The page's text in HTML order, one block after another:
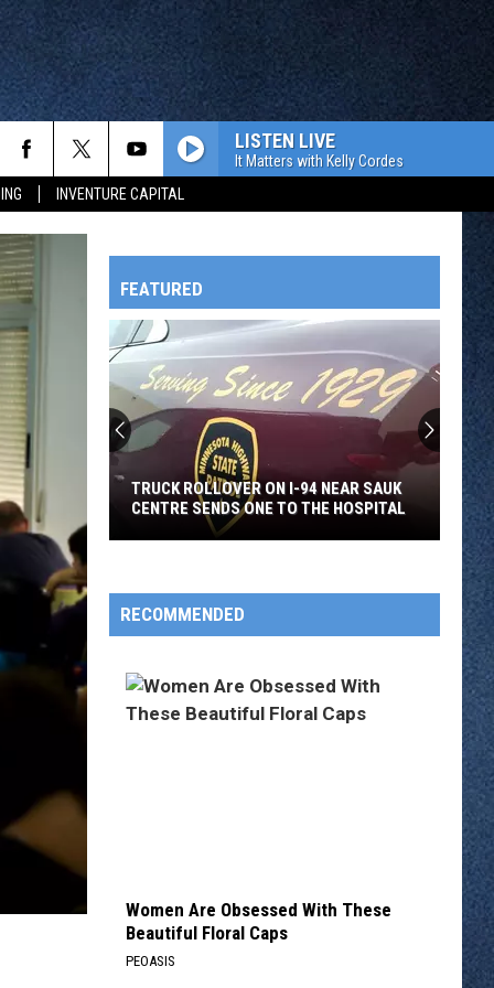
INVENTURE CAPITAL
OWATONNA
LISTEN LIVE
It Matters with Kelly Cordes
FEATURED
On
I-
Near
Sauk
TRUCK ROLLOVER ON I-94 NEAR SAUK
CENTRE SENDS ONE TO THE HOSPITAL
RECOMMENDED
Women Are Obsessed With These
Beautiful Floral Caps
PEOASIS